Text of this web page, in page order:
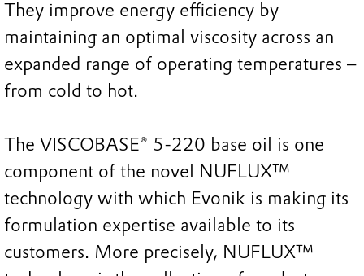
They improve energy efficiency by
maintaining an optimal viscosity across an
expanded range of operating temperatures –
from cold to hot.
The VISCOBASE® 5-220 base oil is one
component of the novel NUFLUX™
technology with which Evonik is making its
formulation expertise available to its
customers. More precisely, NUFLUX™